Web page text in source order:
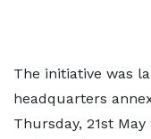
The initiative was
headquarters
Thursday, 21st